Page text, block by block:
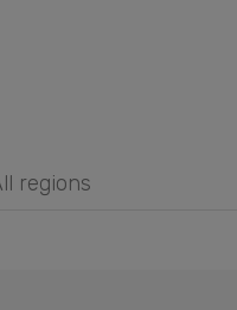
regions